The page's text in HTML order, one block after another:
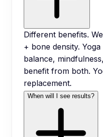
Different benefits.
+ bone density.
balance,
benefit from both.
replacement.
When will I see results?